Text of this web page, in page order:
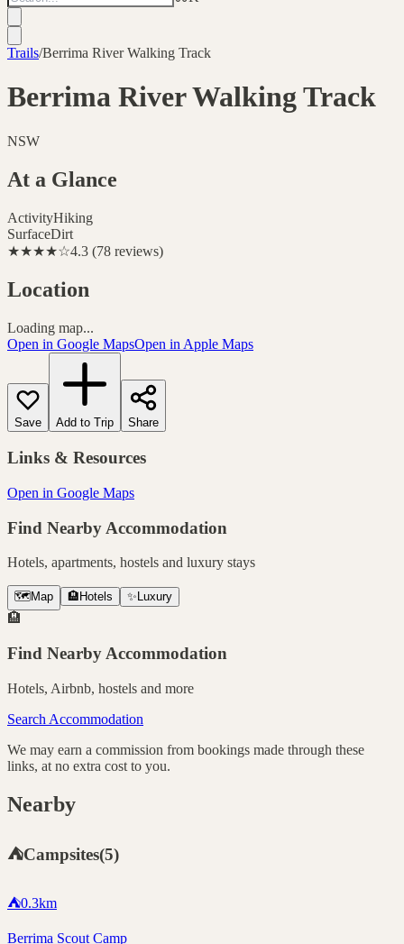
Trails/Berrima River Walking Track
Berrima River Walking Track
NSW
At a Glance
ActivityHiking
SurfaceDirt
★★★★☆4.3 (78 reviews)
Location
Loading map...
Open in Google MapsOpen in Apple Maps
Save Add to Trip Share
Links & Resources
Open in Google Maps
Find Nearby Accommodation
Hotels, apartments, hostels and luxury stays
🗺️ Map 🏨 Hotels ✨ Luxury
🏨
Find Nearby Accommodation
Hotels, Airbnb, hostels and more
Search Accommodation
We may earn a commission from bookings made through these
links, at no extra cost to you.
Nearby
⛺Campsites(5)
⛺0.3km
Berrima Scout Camp